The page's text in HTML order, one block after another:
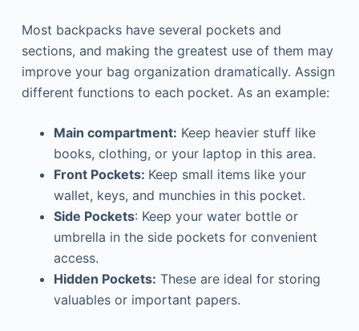
Most backpacks have several pockets and
sections, and making the greatest use of them may
improve your bag organization dramatically. Assign
different functions to each pocket. As an example:
Main compartment: Keep heavier stuff like
books, clothing, or your laptop in this area.
Front Pockets: Keep small items like your
wallet, keys, and munchies in this pocket.
Side Pockets: Keep your water bottle or
umbrella in the side pockets for convenient
access.
Hidden Pockets: These are ideal for storing
valuables or important papers.